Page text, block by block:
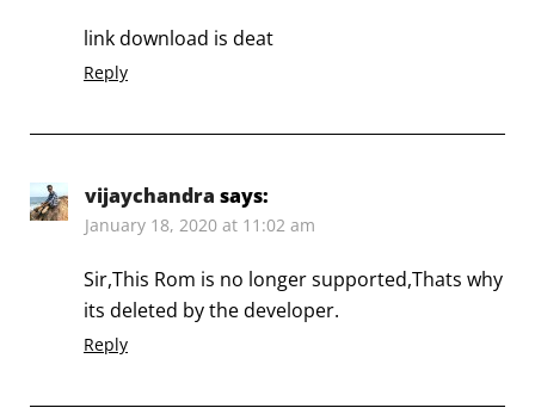
link download is deat
Reply
vijaychandra says:
January 18, 2020 at 11:02 am
Sir,This Rom is no longer supported,Thats why
its deleted by the developer.
Reply